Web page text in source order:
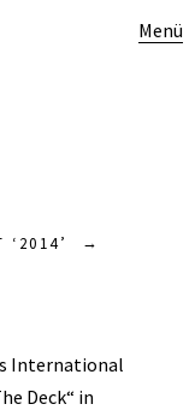
Menü
‘ 2014’
International
Deck“ in